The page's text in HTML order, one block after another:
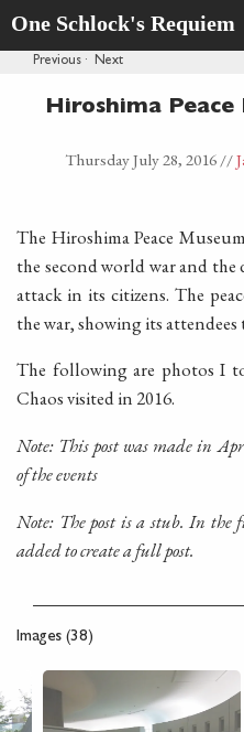
One Schlock's Requiem
Previous · Next
Hiroshima
Thursday July 28, 2016//
The Hiroshima Peace
the second world war and
attack in its citizens. The
the war, showing its attendees
The following are photos I
Chaos visited in 2016.
Note: This post was made in
of the events
Note: The post is a stub. In
added to create a full post.
Images (38)